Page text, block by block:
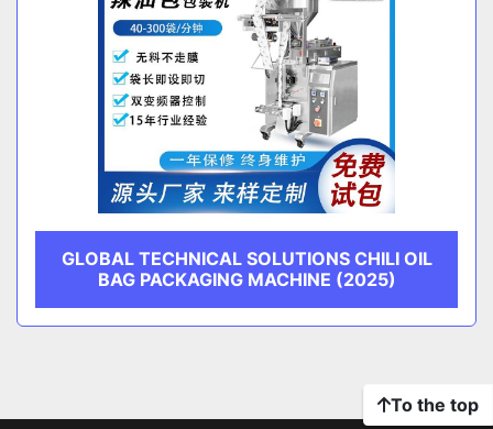
GLOBAL TECHNICAL SOLUTIONS CHILI OIL
BAG PACKAGING MACHINE (2025)
To the top